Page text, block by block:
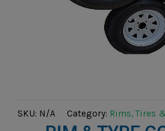
SKU: N/A Category: Rims, Tires